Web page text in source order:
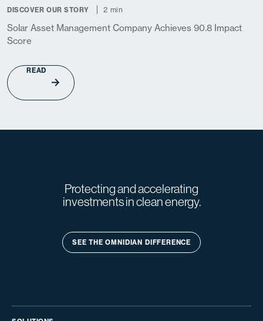
DISCOVER OUR STORY 2 min
Solar Asset Management Company Achieves 90.8 Impact
Score
READ
Protecting and accelerating
investments in clean energy.
SEE THE OMNIDIAN DIFFERENCE